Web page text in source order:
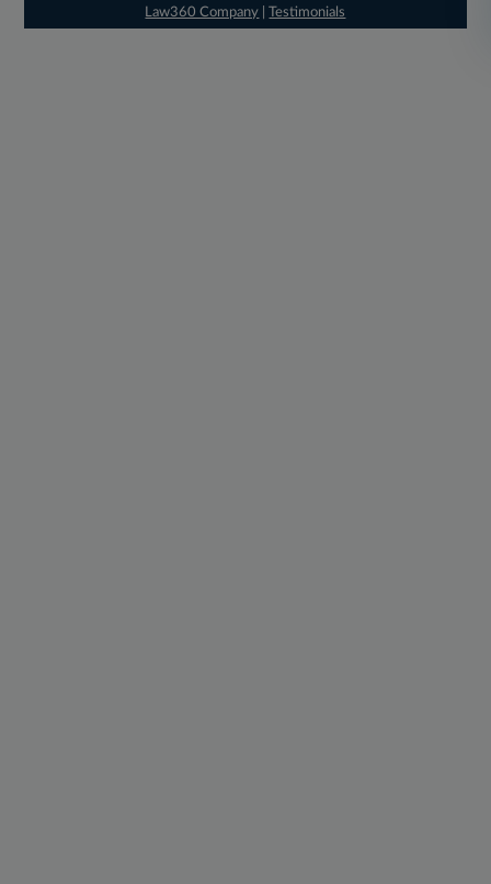
Law360 Company |Testimonials